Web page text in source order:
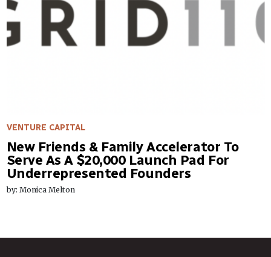
VENTURE CAPITAL
New Friends & Family Accelerator To
Serve As A $20,000 Launch Pad For
Underrepresented Founders
by: Monica Melton